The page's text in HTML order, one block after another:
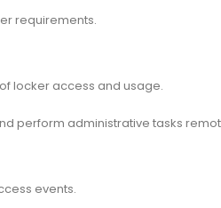
requirements.
locker access and usage.
perform administrative tasks
events.